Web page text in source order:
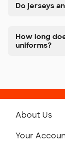
Do jerseys
How long
uniforms?
About Us
Your